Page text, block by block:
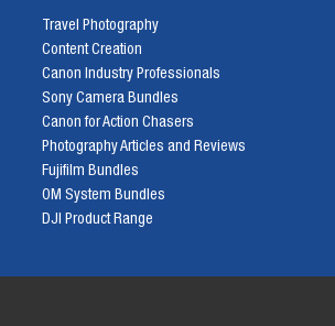
Travel Photography
Content Creation
Canon Industry Professionals
Sony Camera Bundles
Canon for Action Chasers
Photography Articles and Reviews
Fujifilm Bundles
OM System Bundles
DJI Product Range